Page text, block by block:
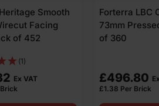
Smooth
Facing
of 452
(1)
Ex VAT
Forterra LBC
73mm
of 360
£496.80
£1.38 Per Brick